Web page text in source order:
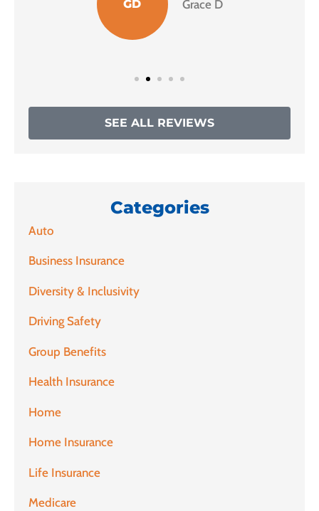
GD Grace D
SEE ALL REVIEWS
Categories
Auto
Business Insurance
Diversity & Inclusivity
Driving Safety
Group Benefits
Health Insurance
Home
Home Insurance
Life Insurance
Medicare